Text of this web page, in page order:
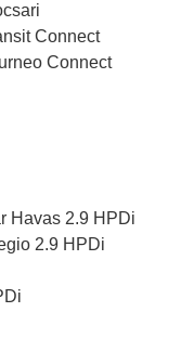
Connect
Connect
Havas 2.9 HPDi
2.9 HPDi